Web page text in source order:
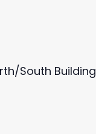
South